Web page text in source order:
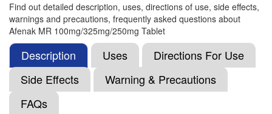
Nactamol-MR Tablet(Rs.64.69)
Composition:Aceclofenac (100mg) +
Paracetamol (325mg) + Chlorzoxazone (250mg)
Netnac MR 100mg/325mg/250mg Tablet
(Rs.60.94)
Find out detailed description, uses, directions of use, side effects,
warnings and precautions, frequently asked questions about
Afenak MR 100mg/325mg/250mg Tablet
Description Uses
Directions For Use
Side Effects
Warning & Precautions
FAQs